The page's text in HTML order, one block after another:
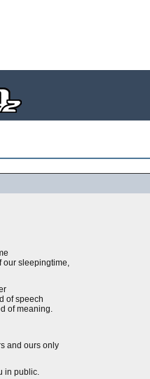
our sleepingtime,
of speech
of meaning.
and ours only
in public.